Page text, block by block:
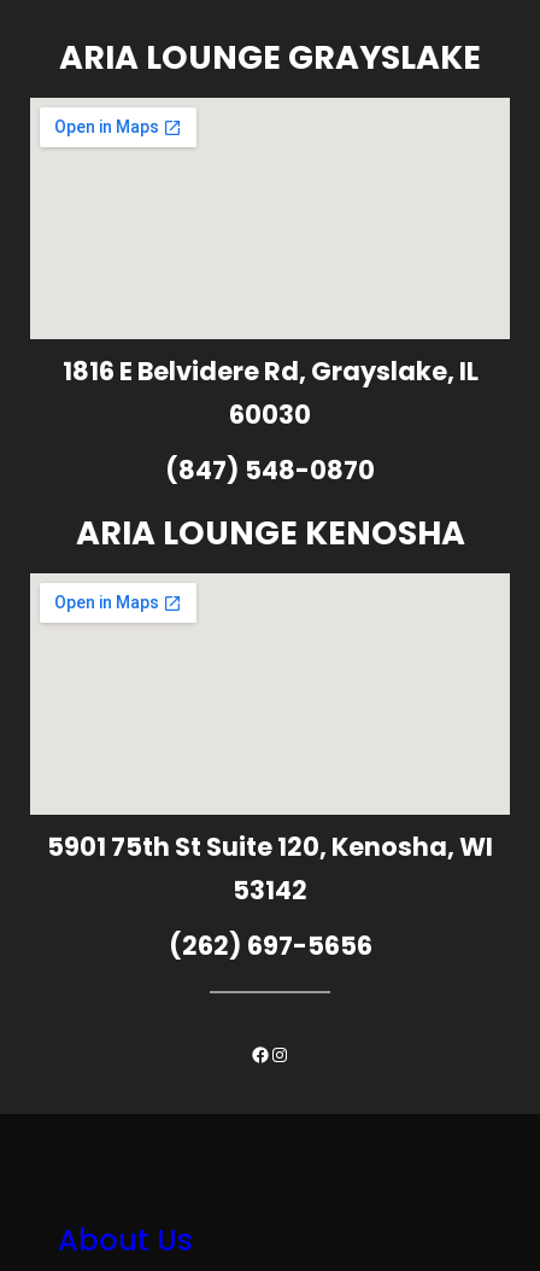
ARIA LOUNGE GRAYSLAKE
1816 E Belvidere Rd, Grayslake, IL
60030
(847) 548-0870
ARIA LOUNGE KENOSHA
5901 75th St Suite 120, Kenosha, WI
53142
(262) 697-5656
Facebook
Instagram
About Us